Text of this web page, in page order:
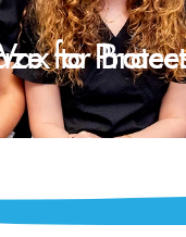
for
to